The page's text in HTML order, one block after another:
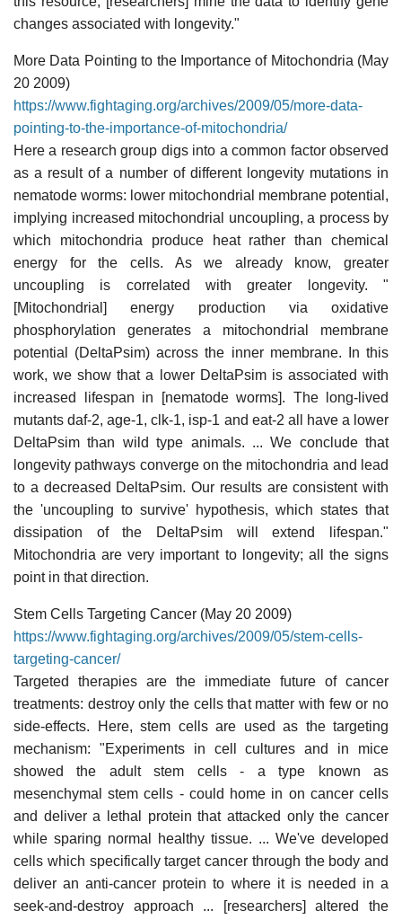
changes associated with longevity."
More Data Pointing to the Importance of Mitochondria (May
20 2009)
https://www.fightaging.org/archives/2009/05/more-data-
pointing-to-the-importance-of-mitochondria/
Here a research group digs into a common factor observed
as a result of a number of different longevity mutations in
nematode worms: lower mitochondrial membrane potential,
implying increased mitochondrial uncoupling, a process by
which mitochondria produce heat rather than chemical
energy for the cells. As we already know, greater
uncoupling is correlated with greater longevity. "
[Mitochondrial] energy production via oxidative
phosphorylation generates a mitochondrial membrane
potential (DeltaPsim) across the inner membrane. In this
work, we show that a lower DeltaPsim is associated with
increased lifespan in [nematode worms]. The long-lived
mutants daf-2, age-1, clk-1, isp-1 and eat-2 all have a lower
DeltaPsim than wild type animals. ... We conclude that
longevity pathways converge on the mitochondria and lead
to a decreased DeltaPsim. Our results are consistent with
the 'uncoupling to survive' hypothesis, which states that
dissipation of the DeltaPsim will extend lifespan."
Mitochondria are very important to longevity; all the signs
point in that direction.
Stem Cells Targeting Cancer (May 20 2009)
https://www.fightaging.org/archives/2009/05/stem-cells-
targeting-cancer/
Targeted therapies are the immediate future of cancer
treatments: destroy only the cells that matter with few or no
side-effects. Here, stem cells are used as the targeting
mechanism: "Experiments in cell cultures and in mice
showed the adult stem cells - a type known as
mesenchymal stem cells - could home in on cancer cells
and deliver a lethal protein that attacked only the cancer
while sparing normal healthy tissue. ... We've developed
cells which specifically target cancer through the body and
deliver an anti-cancer protein to where it is needed in a
seek-and-destroy approach ... [researchers] altered the